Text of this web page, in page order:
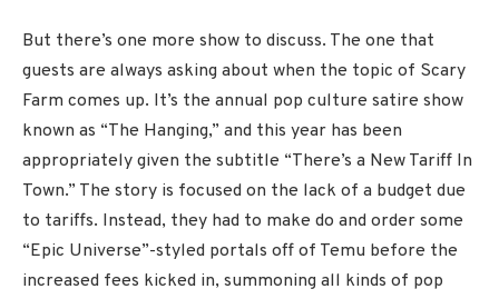
But there’s one more show to discuss. The one that
guests are always asking about when the topic of Scary
Farm comes up. It’s the annual pop culture satire show
known as “The Hanging,” and this year has been
appropriately given the subtitle “There’s a New Tariff In
Town.” The story is focused on the lack of a budget due
to tariffs. Instead, they had to make do and order some
“Epic Universe”-styled portals off of Temu before the
increased fees kicked in, summoning all kinds of pop